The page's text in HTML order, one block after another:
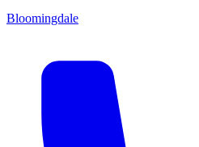
Bloomingdale